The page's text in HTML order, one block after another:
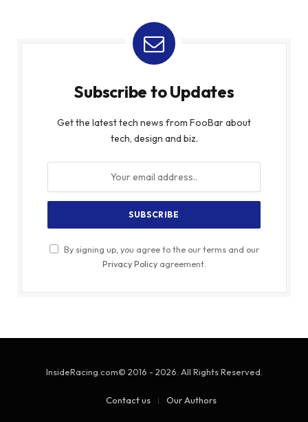
Subscribe to Updates
Get the latest tech news from FooBar about
tech, design and biz.
By signing up, you agree to the our terms and our
Privacy Policyagreement.
InsideRacing.com© 2016 - 2026. All Rights Reserved.
Contact us Our Authors